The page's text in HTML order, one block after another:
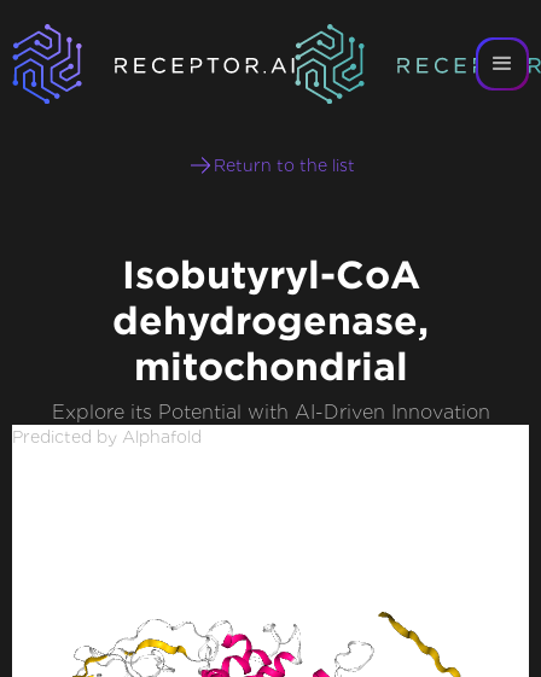
Return to the list
Isobutyryl-CoA
dehydrogenase,
mitochondrial
Explore its Potential with AI-Driven Innovation
Predicted by Alphafold